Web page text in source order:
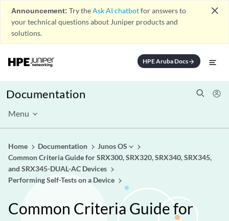
Announcement: Try theAsk AI chatbotfor answers to
your technical questions about Juniper products and
solutions.
close
HPE Aruba Docsarrow_forward
Documentation
Menu
Home Documentation
Junos OS
Common Criteria Guide for SRX300, SRX320, SRX340, SRX345,
and SRX345-DUAL-AC Devices
Performing Self-Tests on a Device
Common Criteria Guide for